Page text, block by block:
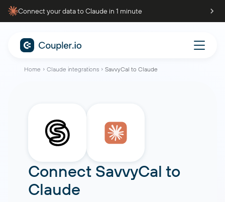
Connect your data to Claude in 1 minute
Home Claude integrations SavvyCal to Claude
Connect SavvyCal to
Claude